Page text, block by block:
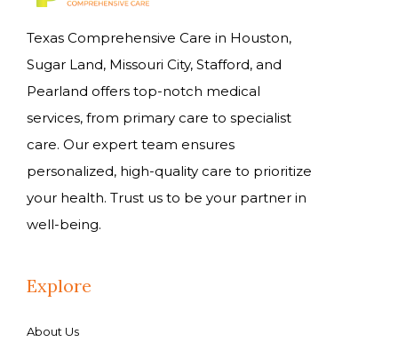
Texas Comprehensive Care in Houston,
Sugar Land, Missouri City, Stafford, and
Pearland offers top-notch medical
services, from primary care to specialist
care. Our expert team ensures
personalized, high-quality care to prioritize
your health. Trust us to be your partner in
well-being.
Explore
About Us